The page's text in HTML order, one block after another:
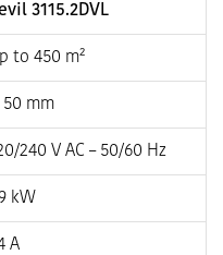
3115.2DVL
to 450 m²
mm
240 V AC – 50/60 Hz
kW
A